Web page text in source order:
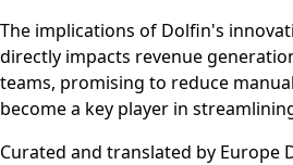
The implications of Dolfin's
directly impacts revenue
teams, promising to reduce
become a key player in
Curated and translated by